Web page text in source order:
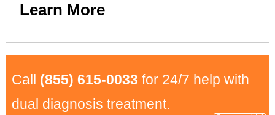
Learn More
Call (855) 615-0033 for 24/7 help with
dual diagnosis treatment.